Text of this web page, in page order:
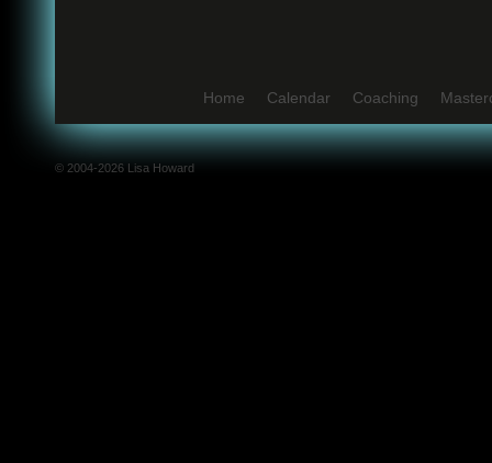
Home Calendar Coaching
© 2004-2026 Lisa Howard